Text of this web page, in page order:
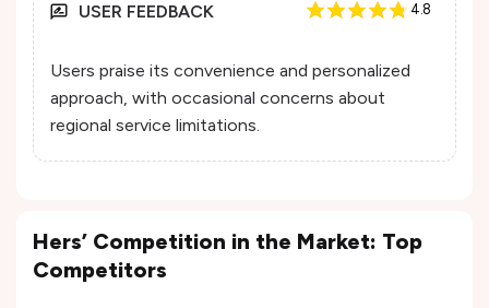
USER FEEDBACK 4.8
Users praise its convenience and personalized
approach, with occasional concerns about
regional service limitations.
Hers’ Competition in the Market: Top
Competitors